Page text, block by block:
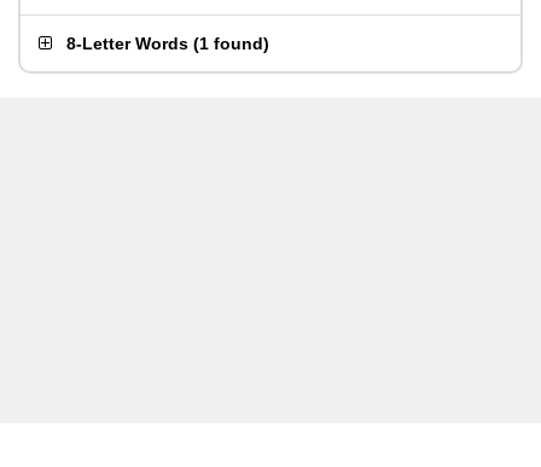
8-Letter Words (1 found)